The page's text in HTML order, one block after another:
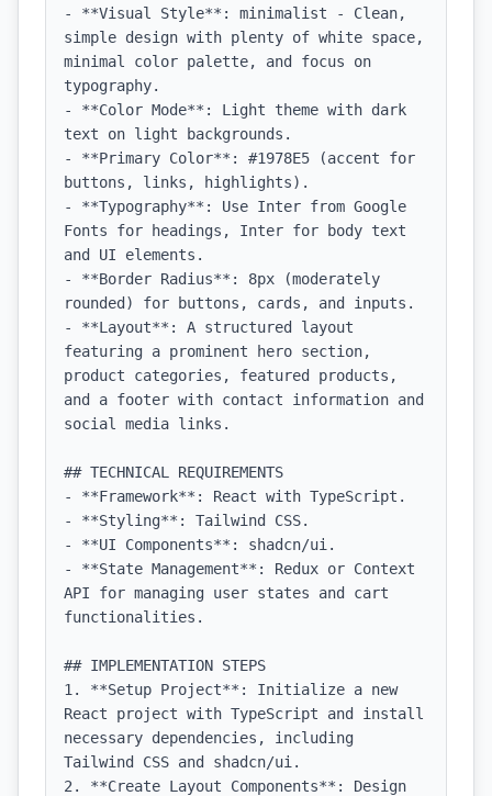
- **Visual Style**: minimalist - Clean,
simple design with plenty of white space,
minimal color palette, and focus on
typography.
- **Color Mode**: Light theme with dark
text on light backgrounds.
- **Primary Color**: #1978E5 (accent for
buttons, links, highlights).
- **Typography**: Use Inter from Google
Fonts for headings, Inter for body text
and UI elements.
- **Border Radius**: 8px (moderately
rounded) for buttons, cards, and inputs.
- **Layout**: A structured layout
featuring a prominent hero section,
product categories, featured products,
and a footer with contact information and
social media links.
## TECHNICAL REQUIREMENTS
- **Framework**: React with TypeScript.
- **Styling**: Tailwind CSS.
- **UI Components**: shadcn/ui.
- **State Management**: Redux or Context
API for managing user states and cart
functionalities.
## IMPLEMENTATION STEPS
1. **Setup Project**: Initialize a new
React project with TypeScript and install
necessary dependencies, including
Tailwind CSS and shadcn/ui.
2. **Create Layout Components**: Design